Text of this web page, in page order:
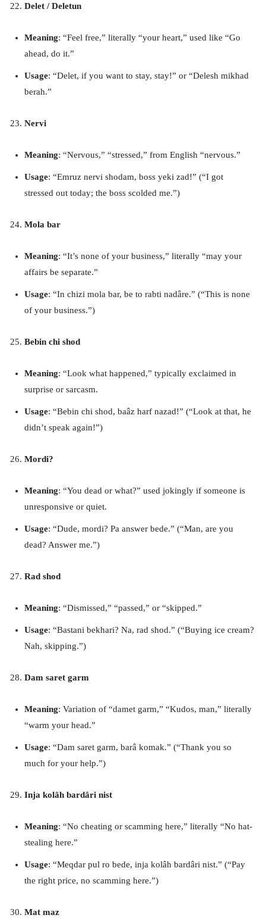
Delet / Deletun
Meaning: “Feel free,” literally “your heart,” used like “Go
ahead, do it.”
Usage: “Delet, if you want to stay, stay!” or “Delesh mikhad
berah.”
Nervi
Meaning: “Nervous,” “stressed,” from English “nervous.”
Usage: “Emruz nervi shodam, boss yeki zad!” (“I got
stressed out today; the boss scolded me.”)
Mola bar
Meaning: “It’s none of your business,” literally “may your
affairs be separate.”
Usage: “In chizi mola bar, be to rabti nadâre.” (“This is none
of your business.”)
Bebin chi shod
Meaning: “Look what happened,” typically exclaimed in
surprise or sarcasm.
Usage: “Bebin chi shod, baâz harf nazad!” (“Look at that, he
didn’t speak again!”)
Mordi?
Meaning: “You dead or what?” used jokingly if someone is
unresponsive or quiet.
Usage: “Dude, mordi? Pa answer bede.” (“Man, are you
dead? Answer me.”)
Rad shod
Meaning: “Dismissed,” “passed,” or “skipped.”
Usage: “Bastani bekhari? Na, rad shod.” (“Buying ice cream?
Nah, skipping.”)
Dam saret garm
Meaning: Variation of “damet garm,” “Kudos, man,” literally
“warm your head.”
Usage: “Dam saret garm, barâ komak.” (“Thank you so
much for your help.”)
Inja kolâh bardâri nist
Meaning: “No cheating or scamming here,” literally “No hat-
stealing here.”
Usage: “Meqdar pul ro bede, inja kolâh bardâri nist.” (“Pay
the right price, no scamming here.”)
Mat maz